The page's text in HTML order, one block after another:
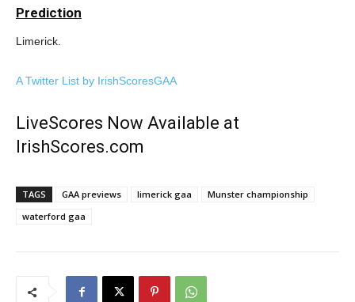
Prediction
Limerick.
A Twitter List by IrishScoresGAA
LiveScores Now Available at
IrishScores.com
TAGS GAA previews limerick gaa
Munster championship
waterford gaa